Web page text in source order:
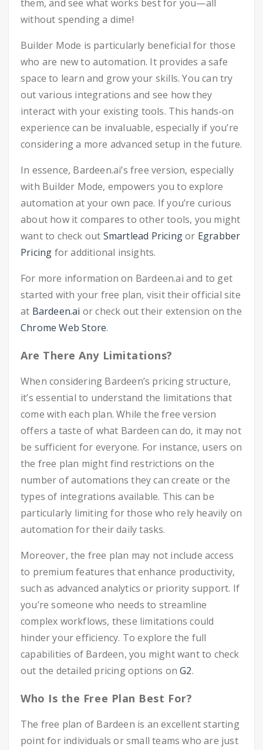
them, and see what works best for you—all
without spending a dime!
Builder Mode is particularly beneficial for those
who are new to automation. It provides a safe
space to learn and grow your skills. You can try
out various integrations and see how they
interact with your existing tools. This hands-on
experience can be invaluable, especially if you’re
considering a more advanced setup in the future.
In essence, Bardeen.ai’s free version, especially
with Builder Mode, empowers you to explore
automation at your own pace. If you’re curious
about how it compares to other tools, you might
want to check out Smartlead Pricingor Egrabber
Pricing for additional insights.
For more information on Bardeen.ai and to get
started with your free plan, visit their official site
at Bardeen.ai or check out their extension on the
Chrome Web Store.
Are There Any Limitations?
When considering Bardeen’s pricing structure,
it’s essential to understand the limitations that
come with each plan. While the free version
offers a taste of what Bardeen can do, it may not
be sufficient for everyone. For instance, users on
the free plan might find restrictions on the
number of automations they can create or the
types of integrations available. This can be
particularly limiting for those who rely heavily on
automation for their daily tasks.
Moreover, the free plan may not include access
to premium features that enhance productivity,
such as advanced analytics or priority support. If
you’re someone who needs to streamline
complex workflows, these limitations could
hinder your efficiency. To explore the full
capabilities of Bardeen, you might want to check
out the detailed pricing options onG2.
Who Is the Free Plan Best For?
The free plan of Bardeen is an excellent starting
point for individuals or small teams who are just